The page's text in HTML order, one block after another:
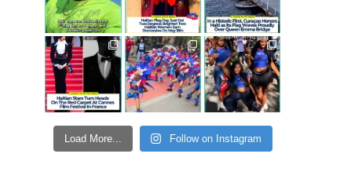
Load More... Follow on Instagram